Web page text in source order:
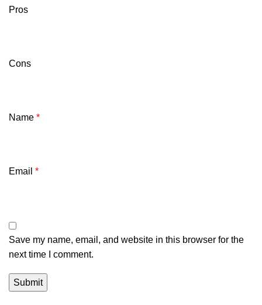
Pros
Cons
Name *
Email *
Save my name, email, and website in this browser for the
next time I comment.